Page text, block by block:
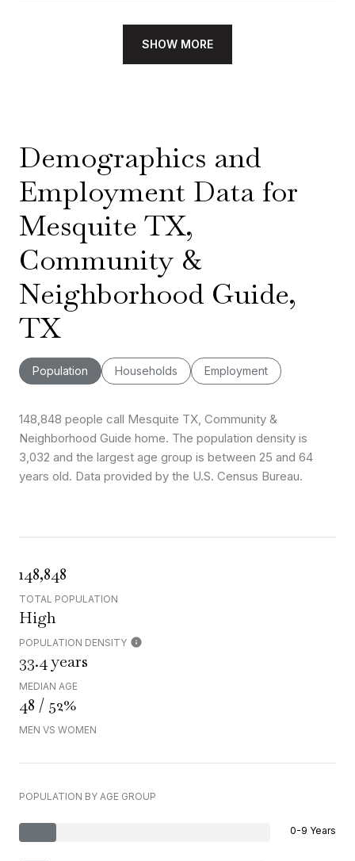
SHOW MORE
Demographics and
Employment Data for
Mesquite TX,
Community &
Neighborhood Guide,
TX
Population Households Employment
148,848 people call Mesquite TX, Community &
Neighborhood Guide home. The population density is
3,032 and the largest age group is between 25 and 64
years old. Data provided by the U.S. Census Bureau.
148,848
TOTAL POPULATION
High
POPULATION DENSITY
33.4 years
MEDIAN AGE
48 / 52%
MEN VS WOMEN
POPULATION BY AGE GROUP
0-9 Years